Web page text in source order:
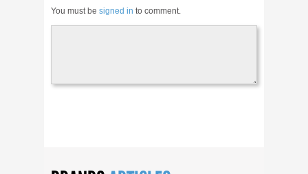
You must be signed in to comment.